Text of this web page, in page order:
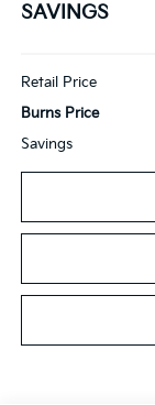
SAVINGS
Retail Price
Burns Price
Savings